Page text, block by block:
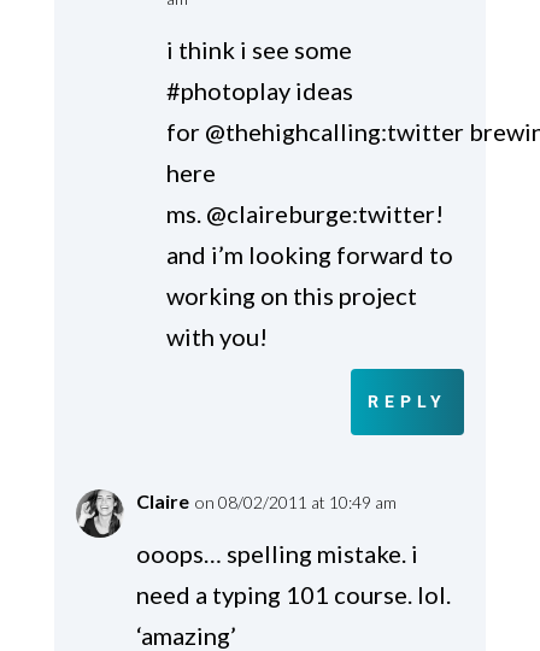
i think i see some
#photoplay ideas
for @thehighcalling:twitter
here
ms. @claireburge:twitter!
and i’m looking forward to
working on this project
with you!
REPLY
Claire on 08/02/2011 at 10:49 am
ooops… spelling mistake. i
need a typing 101 course. lol.
‘amazing’